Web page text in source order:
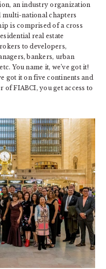
an industry organization
multi-national chapters
is comprised of a cross
real estate
to developers,
bankers, urban
You name it, we’ve got it!
got it on five continents and
of FIABCI, you get access to